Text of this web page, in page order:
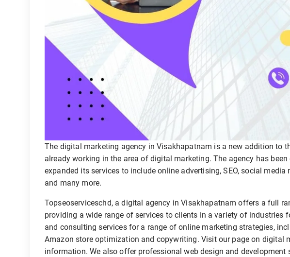
The digital marketing agency in Visakhapatnam is a new addition to
already working in the area of digital marketing. The agency has
expanded its services to include online advertising, SEO, social
and many more.
Topseoserviceschd, a digital agency in Visakhapatnam offers a full
providing a wide range of services to clients in a variety of industries
and consulting services for a range of online marketing strategies,
Amazon store optimization and copywriting. Visit our page on digital
information. We also offer professional web design and development